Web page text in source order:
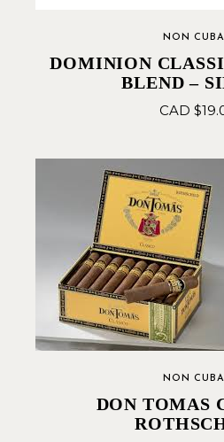
NON
DOMINION
BLEND –
CAD $
NON
DON TOMAS